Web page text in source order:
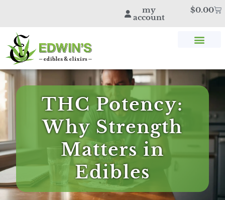
my
account
$0.00
THC Potency:
Why Strength
Matters in
Edibles